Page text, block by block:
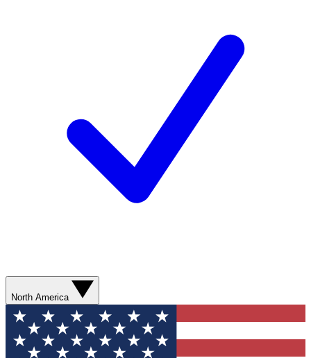
North America